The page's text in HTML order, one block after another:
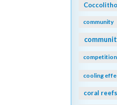
community
competition
cooling
coral reefs